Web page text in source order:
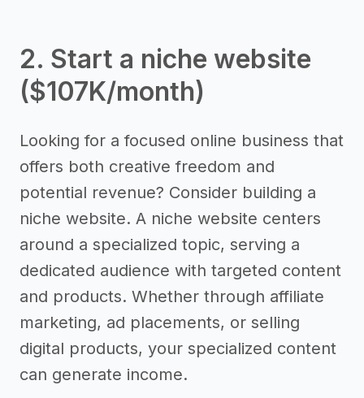
2. Start a niche website
($107K/month)
Looking for a focused online business that
offers both creative freedom and
potential revenue? Consider building a
niche website. A niche website centers
around a specialized topic, serving a
dedicated audience with targeted content
and products. Whether through affiliate
marketing, ad placements, or selling
digital products, your specialized content
can generate income.